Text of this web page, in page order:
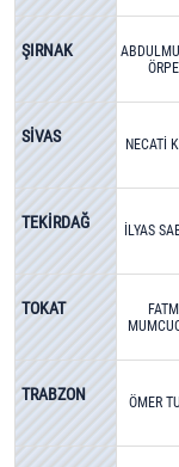
ŞIRNAK
SİVAS NECATİ
TEKİRDAĞ İLYAS
TOKAT
TRABZON ÖMER